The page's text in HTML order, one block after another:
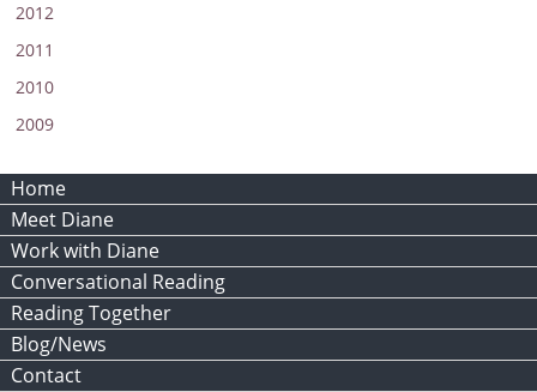
2012
2011
2010
2009
Home
Meet Diane
Work with Diane
Conversational Reading
Reading Together
Blog/News
Contact